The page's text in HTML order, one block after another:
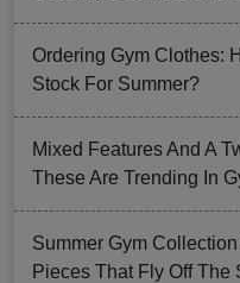
Ordering Gym Clothes:
Stock For Summer?
Mixed Features And A
These Are Trending In
Summer Gym
Pieces That Fly Off The